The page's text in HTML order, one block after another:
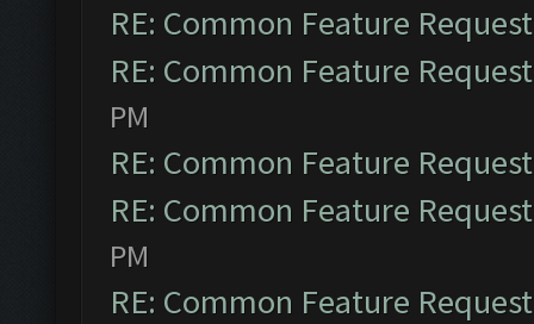
RE: Common Feature
RE: Common Feature
PM
RE: Common Feature
RE: Common Feature
PM
RE: Common Feature